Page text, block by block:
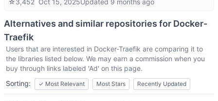
☆3,452 Oct 15, 2025Updated 9 months ago
Alternatives and similar repositories for Docker-
Traefik
Users that are interested in Docker-Traefik are comparing it to
the libraries listed below. We may earn a commission when you
buy through links labeled 'Ad' on this page.
Sorting:
✓ Most Relevant Most Stars Recently Updated